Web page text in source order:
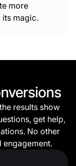
more
magic.
results show
get help,
No other
engagement.